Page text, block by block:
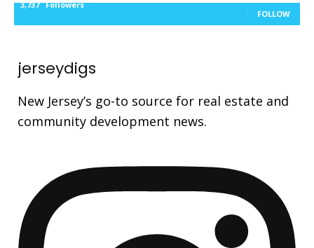
3,737 Followers
FOLLOW
jerseydigs
New Jersey’s go-to source for real estate and
community development news.